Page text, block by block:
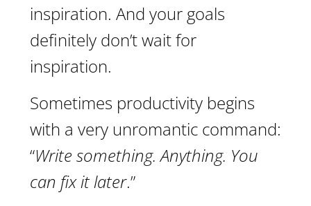
inspiration. And your goals
definitely don’t wait for
inspiration.
Sometimes productivity begins
with a very unromantic command:
“Write something. Anything. You
can fix it later.”